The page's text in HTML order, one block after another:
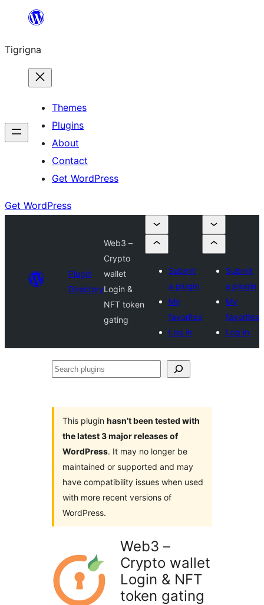
content
Tigrigna
Themes
Plugins
About
Contact
Get WordPress
Get WordPress
Plugin
Directory
Web3 –
Crypto
wallet
Login &
NFT token
gating
Submit
a plugin
My
favorites
Log in
Submit
a plugin
My
favorites
Log in
Search
This plugin hasn’t been tested with
the latest 3 major releases of
WordPress. It may no longer be
maintained or supported and may
have compatibility issues when used
with more recent versions of
WordPress.
Web3 –
Crypto wallet
Login & NFT
token gating